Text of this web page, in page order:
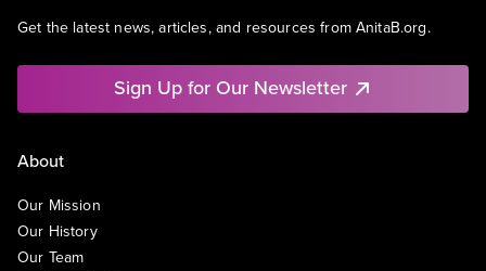
Get the latest news, articles, and resources from AnitaB.org.
Sign Up for Our Newsletter
About
Our Mission
Our History
Our Team